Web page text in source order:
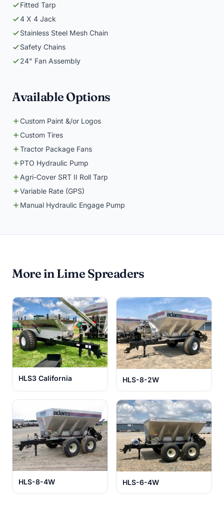
Fitted Tarp
4 X 4 Jack
Stainless Steel Mesh Chain
Safety Chains
24" Fan Assembly
Available Options
Custom Paint &/or Logos
Custom Tires
Tractor Package Fans
PTO Hydraulic Pump
Agri-Cover SRT II Roll Tarp
Variable Rate (GPS)
Manual Hydraulic Engage Pump
More in Lime Spreaders
HLS3 California HLS-8-2W
HLS-8-4W HLS-6-4W